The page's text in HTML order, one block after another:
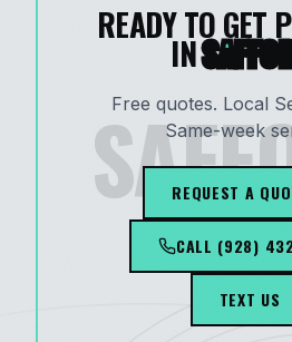
READY TO GET
IN
Free quotes. Local
Same-week
REQUEST A
CALL (928)
TEXT US